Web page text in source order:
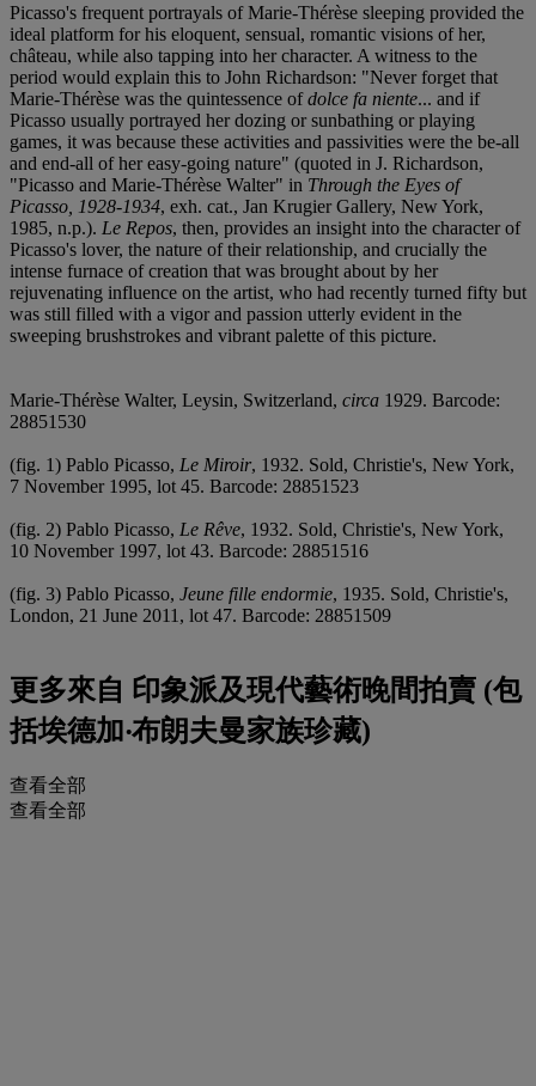
Picasso's frequent portrayals of Marie-Thérèse sleeping provided the
ideal platform for his eloquent, sensual, romantic visions of her,
château, while also tapping into her character. A witness to the
period would explain this to John Richardson: "Never forget that
Marie-Thérèse was the quintessence ofdolce fa niente... and if
Picasso usually portrayed her dozing or sunbathing or playing
games, it was because these activities and passivities were the be-all
and end-all of her easy-going nature" (quoted in J. Richardson,
"Picasso and Marie-Thérèse Walter" in Through the Eyes of
Picasso, 1928-1934, exh. cat., Jan Krugier Gallery, New York,
1985, n.p.). Le Repos, then, provides an insight into the character of
Picasso's lover, the nature of their relationship, and crucially the
intense furnace of creation that was brought about by her
rejuvenating influence on the artist, who had recently turned fifty but
was still filled with a vigor and passion utterly evident in the
sweeping brushstrokes and vibrant palette of this picture.
Marie-Thérèse Walter, Leysin, Switzerland, circa 1929. Barcode:
28851530
(fig. 1) Pablo Picasso, Le Miroir, 1932. Sold, Christie's, New York,
7 November 1995, lot 45. Barcode: 28851523
(fig. 2) Pablo Picasso, Le Rêve, 1932. Sold, Christie's, New York,
10 November 1997, lot 43. Barcode: 28851516
(fig. 3) Pablo Picasso, Jeune fille endormie, 1935. Sold, Christie's,
London, 21 June 2011, lot 47. Barcode: 28851509
更多來自 印象派及現代藝術晚間拍賣 (包
括埃德加‧布朗夫曼家族珍藏)
查看全部
查看全部